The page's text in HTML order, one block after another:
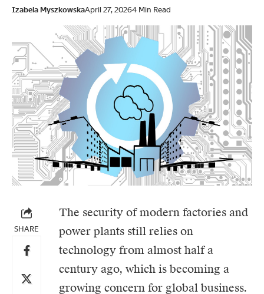
Izabela MyszkowskaApril 27, 20264 Min Read
SHARE
The security of modern factories and
power plants still relies on
technology from almost half a
century ago, which is becoming a
growing concern for global business.